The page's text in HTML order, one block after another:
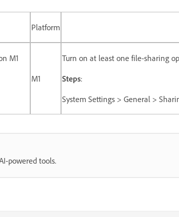
Platform
M1
M1
Turn on at least one file-sharing
Steps:
System Settings > General >
powered tools.